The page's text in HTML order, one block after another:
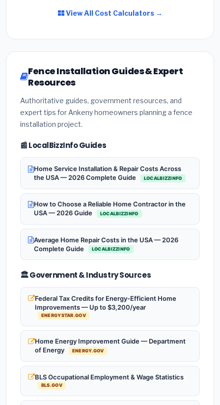
View All Cost Calculators →
Fence Installation Guides & Expert
Resources
Authoritative guides, government resources, and
expert tips for Ankeny homeowners planning a fence
installation project.
📰 LocalBizzInfo Guides
Home Service Installation & Repair Costs Across
the USA — 2026 Complete Guide
LOCALBIZZINFO
How to Choose a Reliable Home Contractor in the
USA — 2026 Guide
LOCALBIZZINFO
Average Home Repair Costs in the USA — 2026
Complete Guide
LOCALBIZZINFO
🏛️ Government & Industry Sources
Federal Tax Credits for Energy-Efficient Home
Improvements — Up to $3,200/year
ENERGYSTAR.GOV
Home Energy Improvement Guide — Department
of Energy
ENERGY.GOV
BLS Occupational Employment & Wage Statistics
BLS.GOV